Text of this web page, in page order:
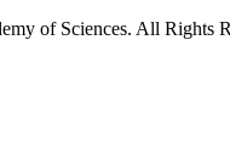
of Sciences. All Rights